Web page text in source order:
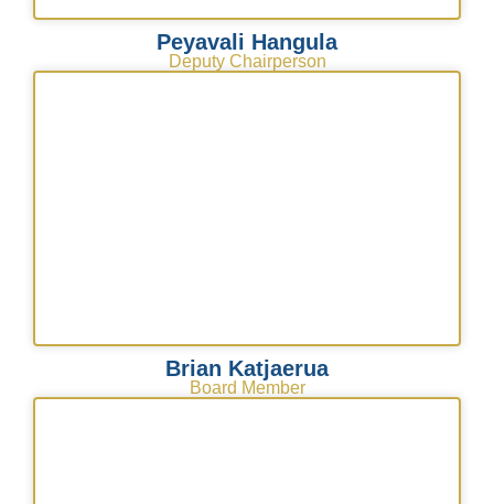
Peyavali Hangula
Deputy Chairperson
Brian Katjaerua
Board Member